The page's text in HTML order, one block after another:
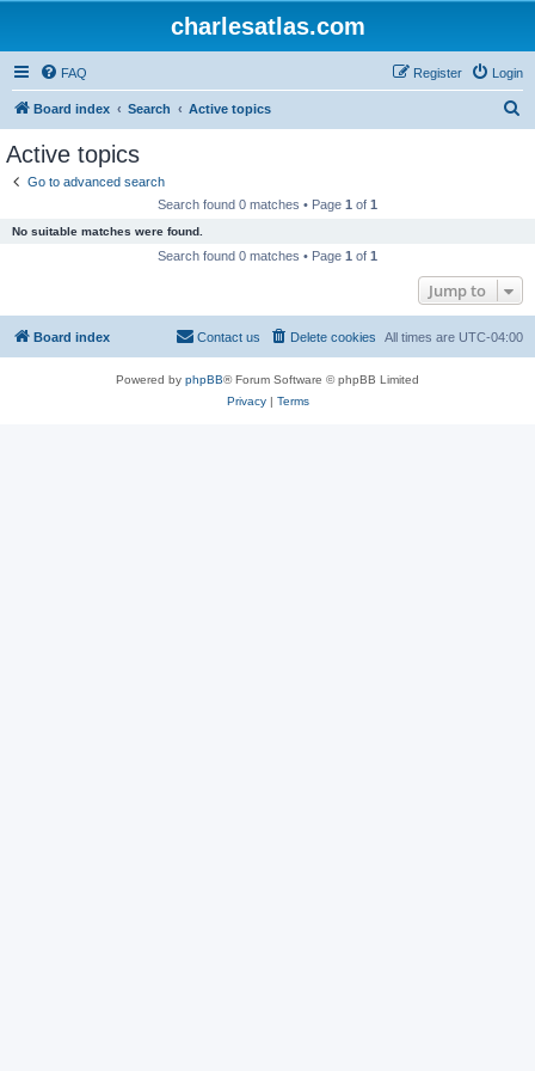
charlesatlas.com
FAQ Login
Register
Board index Search Active topics
Active topics
Go to advanced search
Search found 0 matches • Page 1 of 1
No suitable matches were found.
Search found 0 matches • Page 1 of 1
Jump to
Board index All times are UTC-04:00
Delete cookies
Contact us
Powered by phpBB® Forum Software © phpBB Limited
Privacy| Terms